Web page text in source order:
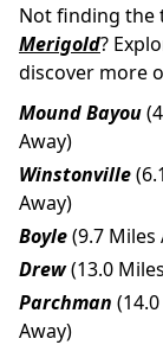
Not finding the
Merigold?
discover more
Mound Bayou
Away)
Winstonville
Away)
Boyle(9.7 Miles
Drew(13.0
Parchman
Away)